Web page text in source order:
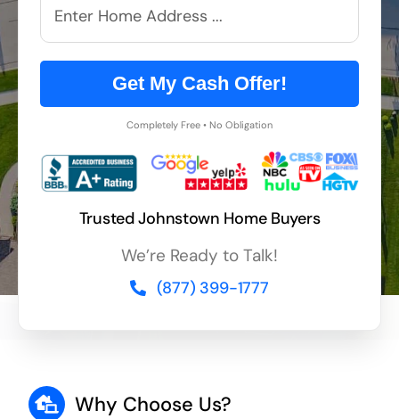
Get My Cash Offer!
Completely Free • No Obligation
Trusted Johnstown Home Buyers
We’re Ready to Talk!
(877) 399-1777
Why Choose Us?